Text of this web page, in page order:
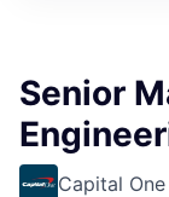
Senior
Capital One